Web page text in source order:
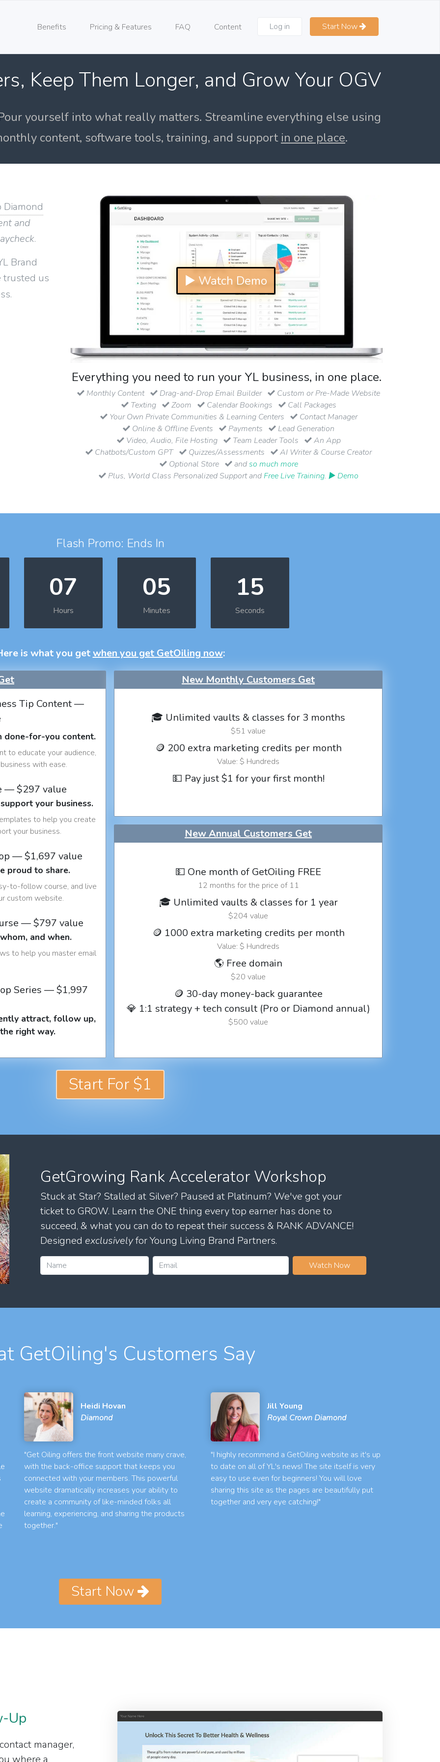
Benefits Pricing & Features FAQ Content Log in Start Now
Keep Them Longer, and Grow Your OGV
yourself into what really matters. Streamline everything else using
content, software tools, training, and support in one place.
Diamond
and
.
Brand
trusted us
▶ Watch Demo
Everything you need to run your YL business, in one place.
Monthly Content Drag-and-Drop Email Builder
Custom or Pre-Made Website
Texting
Zoom Calendar Bookings
Call Packages
Your Own Private Communities & Learning Centers
Contact Manager
Online & Offline Events
Payments
Lead Generation
Video, Audio, File Hosting
Team Leader Tools
An App
Chatbots/Custom GPT
Quizzes/Assessments
AI Writer & Course Creator
Optional Store
andso much more
Plus, World Class Personalized Support and Free Live Training. ▶ Demo
Flash Promo: Ends In
07
Hours
05
Minutes
14
Seconds
is what you getwhen you get GetOiling now:
Tip Content —
done-for-you content.
to educate your audience,
with ease.
— $297 value
your business.
to help you create
your business.
— $1,697 value
proud to share.
to-follow course, and live
custom website.
— $797 value
and when.
to help you master email
Series — $1,997
attract, follow up,
right way.
New Monthly Customers Get
🎓 Unlimited vaults & classes for 3 months
$51 value
🪙 200 extra marketing credits per month
Value: $ Hundreds
💵 Pay just $1 for your first month!
New Annual Customers Get
💵 One month of GetOiling FREE
12 months for the price of 11
🎓 Unlimited vaults & classes for 1 year
$204 value
🪙 1000 extra marketing credits per month
Value: $ Hundreds
🌎 Free domain
$20 value
🪙 30-day money-back guarantee
💎 1:1 strategy + tech consult (Pro or Diamond annual)
$500 value
Start For $1
GetGrowing Rank Accelerator Workshop
Stuck at Star? Stalled at Silver? Paused at Platinum? We've got your
ticket to GROW. Learn the ONE thing every top earner has done to
succeed, & what you can do to repeat their success & RANK ADVANCE!
Designed exclusivelyfor Young Living Brand Partners.
Watch Now
GetOiling's Customers Say
Heidi Hovan
Diamond
"Get Oiling offers the front website many crave,
with the back-office support that keeps you
connected with your members. This powerful
website dramatically increases your ability to
create a community of like-minded folks all
learning, experiencing, and sharing the products
together."
Jill Young
Royal Crown Diamond
"I highly recommend a GetOiling website as it's up
to date on all of YL's news! The site itself is very
easy to use even for beginners! You will love
sharing this site as the pages are beautifully put
together and very eye catching!"
Start Now
Up
manager,
where a